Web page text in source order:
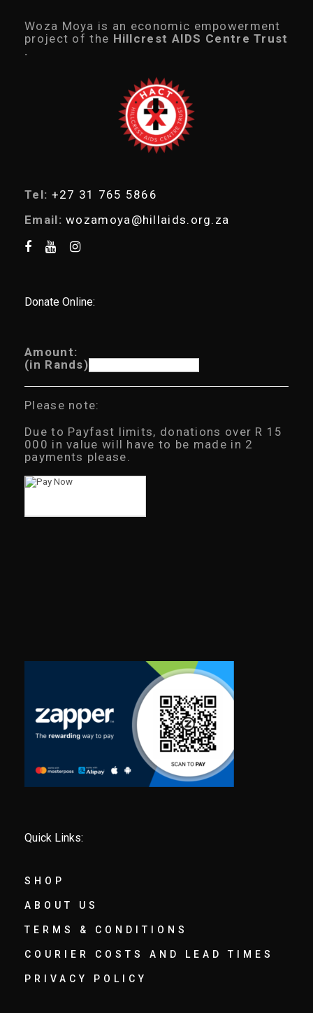
c
t
s
s
Woza Moya is an economic empowerment
project of the Hillcrest AIDS Centre Trust
.
Tel: +27 31 765 5866
Email: wozamoya@hillaids.org.za
Donate Online:
Amount:
(in Rands)
Please note:
Due to Payfast limits, donations over R 15
000 in value will have to be made in 2
payments please.
Quick Links:
SHOP
ABOUT US
TERMS & CONDITIONS
COURIER COSTS AND LEAD TIMES
PRIVACY POLICY